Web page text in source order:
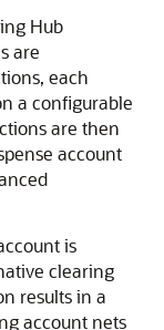
Hub
are
each
a configurable
are then
account
is
clearing
results in a
account nets